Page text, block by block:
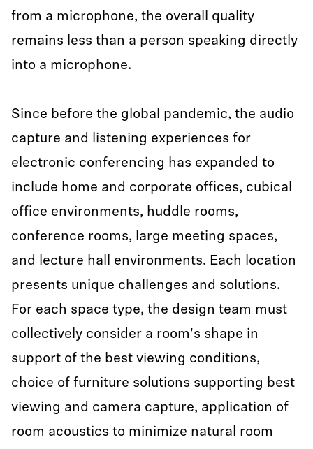
from a microphone, the overall quality
remains less than a person speaking directly
into a microphone.
Since before the global pandemic, the audio
capture and listening experiences for
electronic conferencing has expanded to
include home and corporate offices, cubical
office environments, huddle rooms,
conference rooms, large meeting spaces,
and lecture hall environments. Each location
presents unique challenges and solutions.
For each space type, the design team must
collectively consider a room's shape in
support of the best viewing conditions,
choice of furniture solutions supporting best
viewing and camera capture, application of
room acoustics to minimize natural room